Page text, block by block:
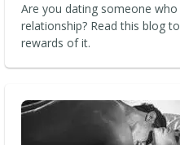
Are you dating someone
relationship? Read this blog
rewards of it.